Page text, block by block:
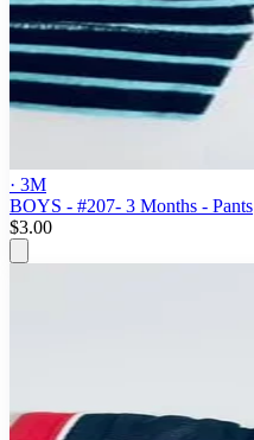
· 3M
BOYS - #207- 3 Months - Pants
$3.00